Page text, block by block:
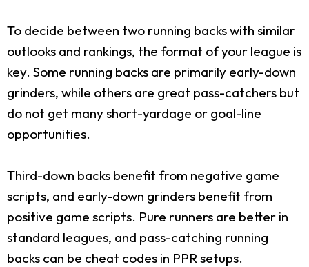
To decide between two running backs with similar
outlooks and rankings, the format of your league is
key. Some running backs are primarily early-down
grinders, while others are great pass-catchers but
do not get many short-yardage or goal-line
opportunities.
Third-down backs benefit from negative game
scripts, and early-down grinders benefit from
positive game scripts. Pure runners are better in
standard leagues, and pass-catching running
backs can be cheat codes in PPR setups.